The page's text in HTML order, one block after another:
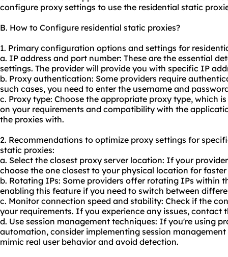
configure proxy settings to use the residential static
B. How to Configure residential static proxies?
1. Primary configuration options and settings for
a. IP address and port number: These are the essential
settings. The provider will provide you with specific IP
b. Proxy authentication: Some providers require
such cases, you need to enter the username and
c. Proxy type: Choose the appropriate proxy type, which is
on your requirements and compatibility with the
the proxies with.
2. Recommendations to optimize proxy settings for
static proxies:
a. Select the closest proxy server location: If your
choose the one closest to your physical location for faster
b. Rotating IPs: Some providers offer rotating IPs within
enabling this feature if you need to switch between
c. Monitor connection speed and stability: Check if the
your requirements. If you experience any issues, contact
d. Use session management techniques: If you're using
automation, consider implementing session
mimic real user behavior and avoid detection.